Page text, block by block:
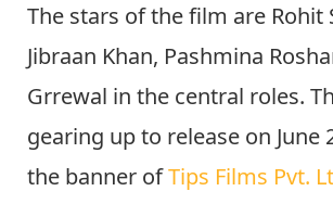
The stars of the film are Rohit
Jibraan Khan, Pashmina
Grrewal in the central roles.
gearing up to release on June
the banner ofTips Films Pvt.